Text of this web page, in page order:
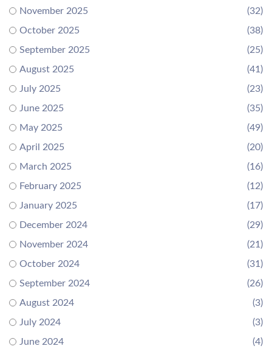
November 2025
(32)
October 2025
(38)
September 2025
(25)
August 2025
(41)
July 2025
(23)
June 2025
(35)
May 2025
(49)
April 2025
(20)
March 2025
(16)
February 2025
(12)
January 2025
(17)
December 2024
(29)
November 2024
(21)
October 2024
(31)
September 2024
(26)
August 2024
(3)
July 2024
(3)
June 2024
(4)